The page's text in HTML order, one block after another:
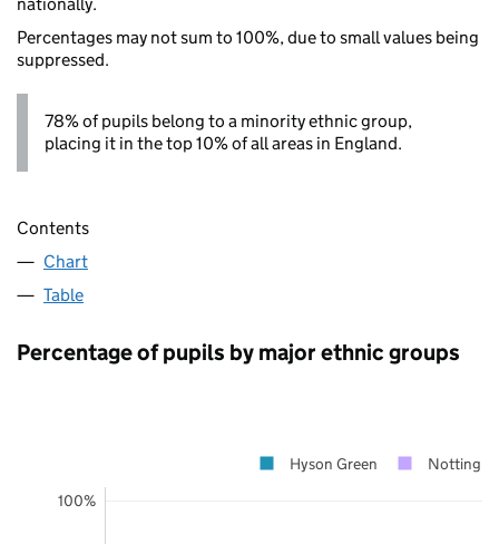
Percentages may not sum to 100%, due to small values being
suppressed.
78% of pupils belong to a minority ethnic group,
placing it in the top 10% of all areas in England.
Contents
Chart
Table
Percentage of pupils by major ethnic groups
100%
Hyson Green